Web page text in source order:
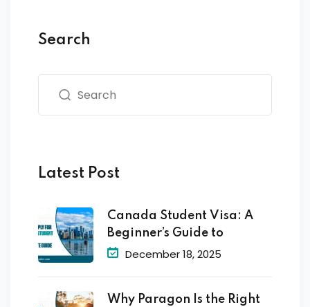
Search
Latest Post
Canada Student Visa: A
Beginner’s Guide to
December 18, 2025
Why Paragon Is the Right